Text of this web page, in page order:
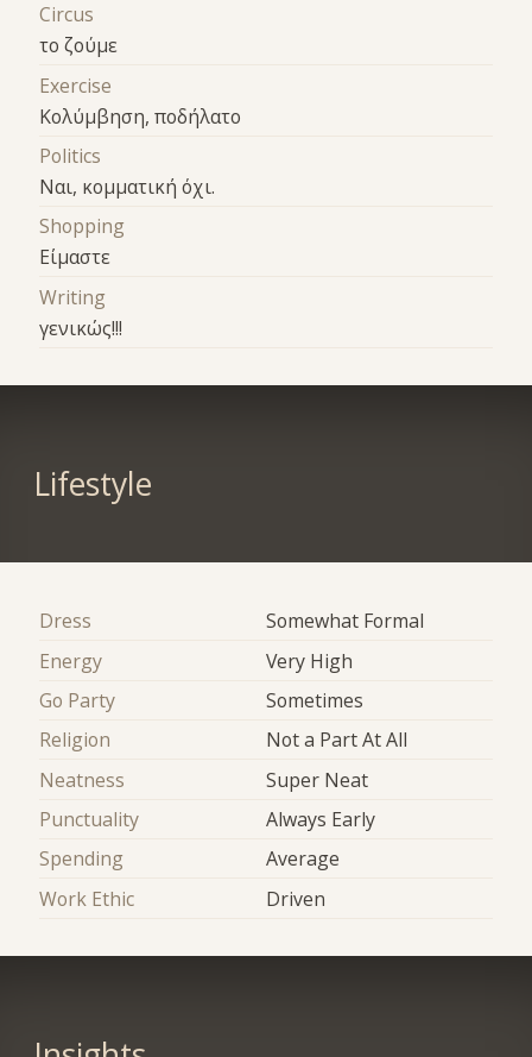
Circus
το ζούμε
Exercise
Κολύμβηση, ποδήλατο
Politics
Ναι, κομματική όχι.
Shopping
Είμαστε
Writing
γενικώς!!!
Lifestyle
Dress
Somewhat Formal
Energy
Very High
Go Party
Sometimes
Religion
Not a Part At All
Neatness
Super Neat
Punctuality
Always Early
Spending
Average
Work Ethic
Driven